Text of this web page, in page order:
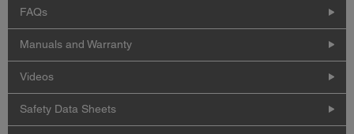
FAQs
Manuals and Warranty
Videos
Safety Data Sheets